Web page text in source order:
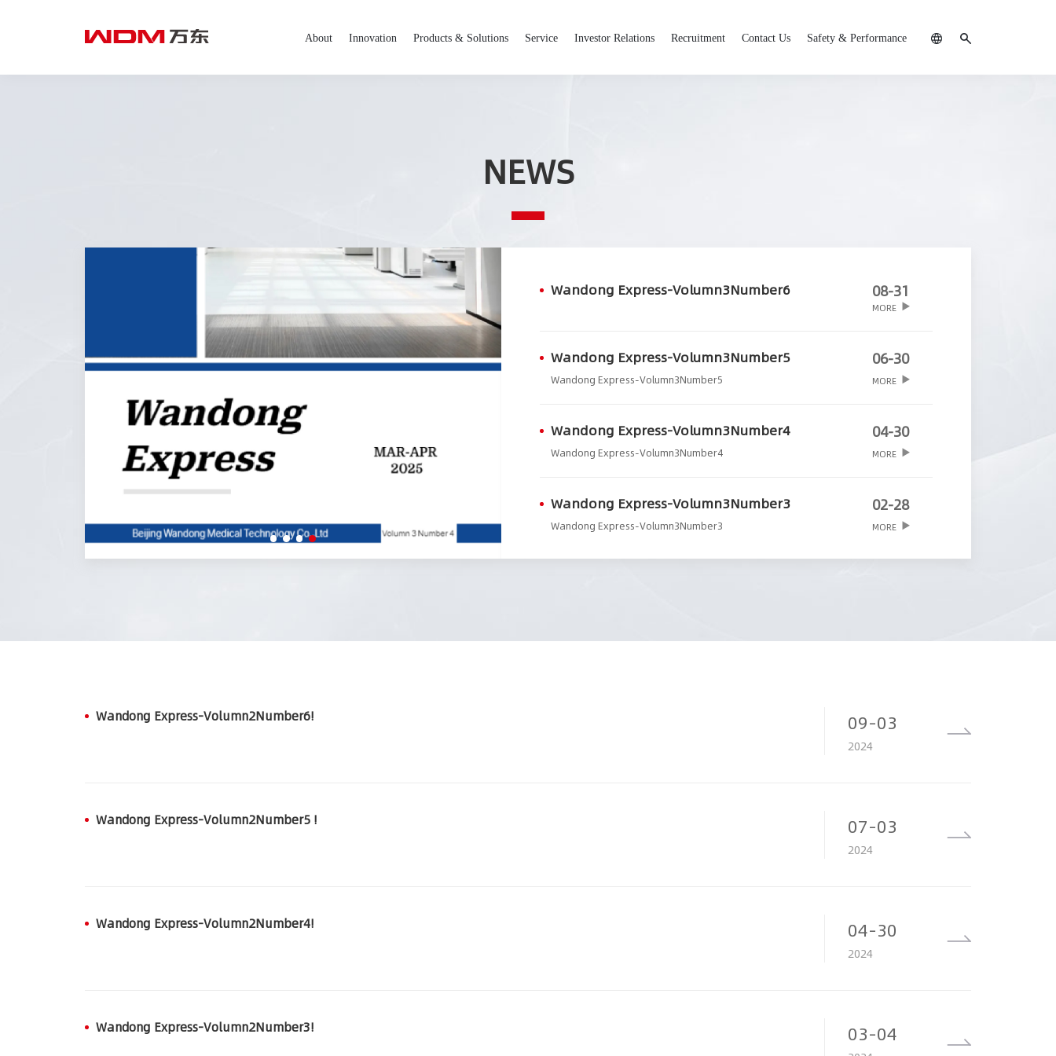
About Innovation Products & Solutions Service Investor Relations Recruitment Contact Us Safety & Performance
NEWS
Wandong Express-Volumn3Number6 08-31
MORE
Wandong Express-Volumn3Number5
Wandong Express-Volumn3Number5
06-30
MORE
Wandong Express-Volumn3Number4
Wandong Express-Volumn3Number4
04-30
MORE
Wandong Express-Volumn3Number3
Wandong Express-Volumn3Number3
02-28
MORE
Wandong Express-Volumn2Number6! 09-03
2024
Wandong Express-Volumn2Number5 ! 07-03
2024
Wandong Express-Volumn2Number4! 04-30
2024
Wandong Express-Volumn2Number3! 03-04